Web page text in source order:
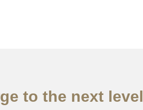
to the next level